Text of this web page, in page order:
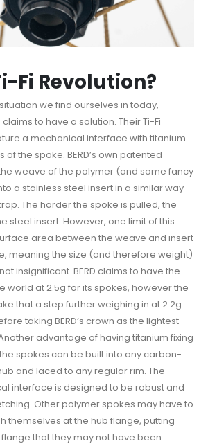
Fi Revolution?
we find ourselves in today,
claims to have a solution. Their Ti-Fi
a mechanical interface with titanium
of the spoke. BERD’s own patented
weave of the polymer (and some fancy
a stainless steel insert in a similar way
The harder the spoke is pulled, the
steel insert. However, one limit of this
area between the weave and insert
meaning the size (and therefore weight)
insignificant. BERD claims to have the
world at 2.5g for its spokes, however the
that a step further weighing in at 2.2g
taking BERD’s crown as the lightest
advantage of having titanium fixing
spokes can be built into any carbon-
and laced to any regular rim. The
interface is designed to be robust and
Other polymer spokes may have to
themselves at the hub flange, putting
that they may not have been